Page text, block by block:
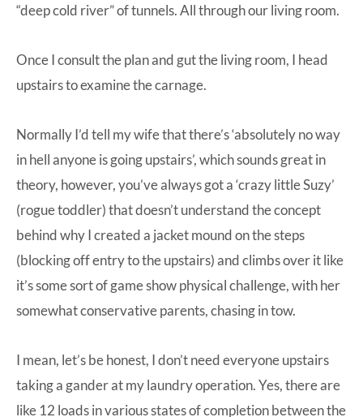
“deep cold river” of tunnels. All through our living room.
Once I consult the plan and gut the living room, I head
upstairs to examine the carnage.
Normally I’d tell my wife that there’s ‘absolutely no way
in hell anyone is going upstairs’, which sounds great in
theory, however, you’ve always got a ‘crazy little Suzy’
(rogue toddler) that doesn’t understand the concept
behind why I created a jacket mound on the steps
(blocking off entry to the upstairs) and climbs over it like
it’s some sort of game show physical challenge, with her
somewhat conservative parents, chasing in tow.
I mean, let’s be honest, I don’t need everyone upstairs
taking a gander at my laundry operation. Yes, there are
like 12 loads in various states of completion between the